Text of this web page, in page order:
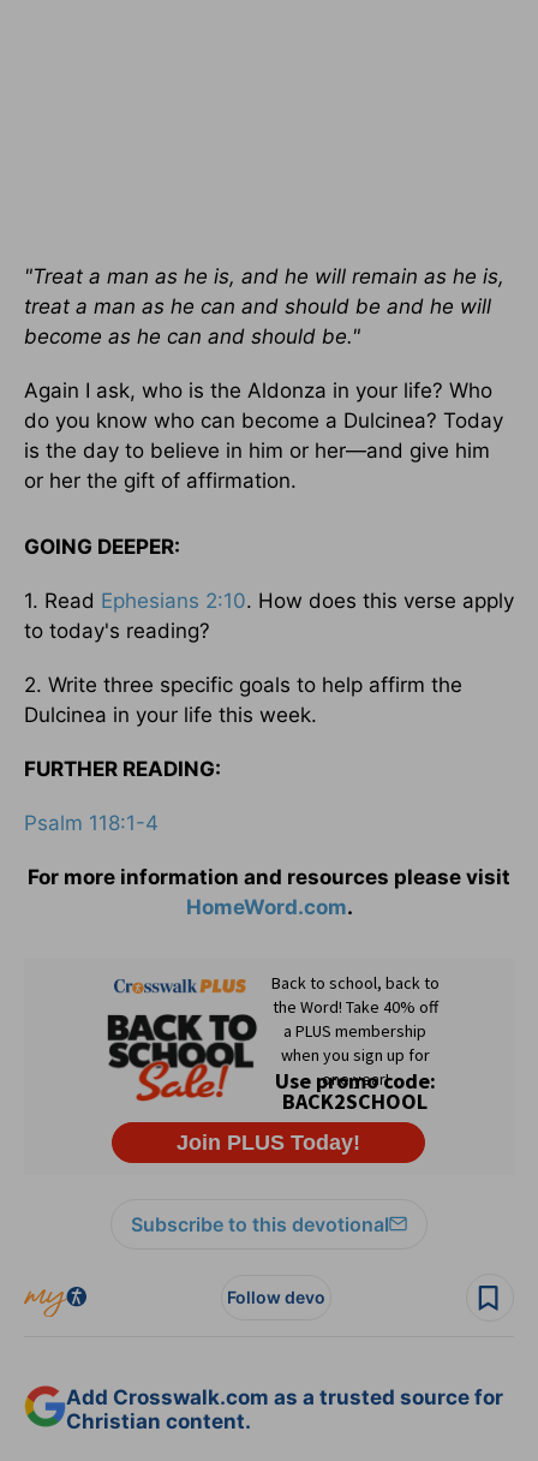
"Treat a man as he is, and he will remain as he is,
treat a man as he can and should be and he will
become as he can and should be."
Again I ask, who is the Aldonza in your life? Who
do you know who can become a Dulcinea? Today
is the day to believe in him or her—and give him
or her the gift of affirmation.
GOING DEEPER:
1. Read Ephesians 2:10. How does this verse apply
to today's reading?
2. Write three specific goals to help affirm the
Dulcinea in your life this week.
FURTHER READING:
Psalm 118:1-4
For more information and resources please visit
HomeWord.com.
Subscribe to this devotional
Follow devo
Add Crosswalk.com as a trusted source for
Christian content.